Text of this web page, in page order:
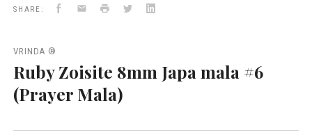
SHARE: Facebook
Email Print TwitterLinkedIn
VRINDA ®
Ruby Zoisite 8mm Japa mala #6
(Prayer Mala)